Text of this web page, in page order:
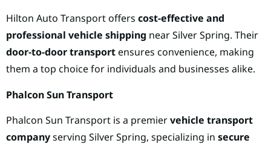
Hilton Auto Transport offers cost-effective and
professional vehicle shipping near Silver Spring. Their
door-to-door transport ensures convenience, making
them a top choice for individuals and businesses alike.
Phalcon Sun Transport
Phalcon Sun Transport is a premiervehicle transport
companyserving Silver Spring, specializing in secure